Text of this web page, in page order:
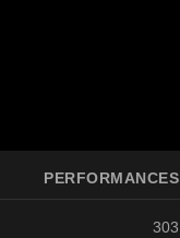
PERFORMANCES
303